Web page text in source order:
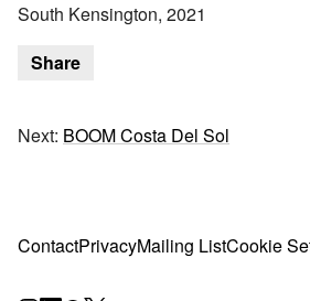
South Kensington, 2021
Share
Next: BOOM Costa Del Sol
ContactPrivacyMailing ListCookie